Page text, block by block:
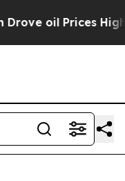
oil Prices Higher,